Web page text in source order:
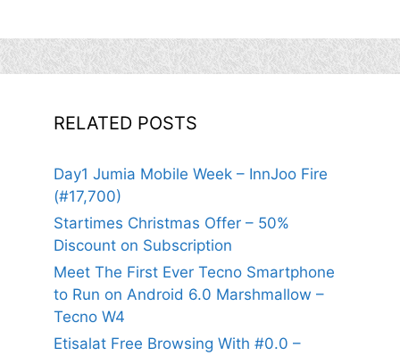
RELATED POSTS
Day1 Jumia Mobile Week – InnJoo Fire
(#17,700)
Startimes Christmas Offer – 50%
Discount on Subscription
Meet The First Ever Tecno Smartphone
to Run on Android 6.0 Marshmallow –
Tecno W4
Etisalat Free Browsing With #0.0 –